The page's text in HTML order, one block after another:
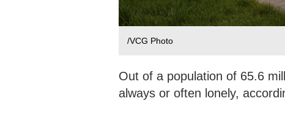
/VCG Photo
Out of a population of 65.6
always or often lonely,